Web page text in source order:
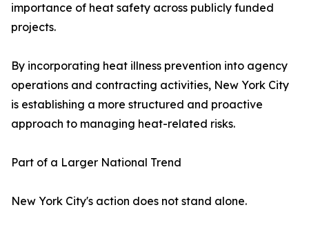
importance of heat safety across publicly funded
projects.
By incorporating heat illness prevention into agency
operations and contracting activities, New York City
is establishing a more structured and proactive
approach to managing heat-related risks.
Part of a Larger National Trend
New York City's action does not stand alone.